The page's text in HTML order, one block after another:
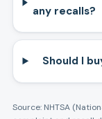
any recalls?
Should I
Source: NHTSA